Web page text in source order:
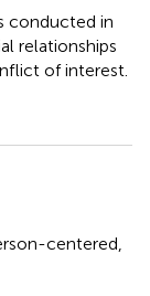
conducted in
relationships
of interest.
centered